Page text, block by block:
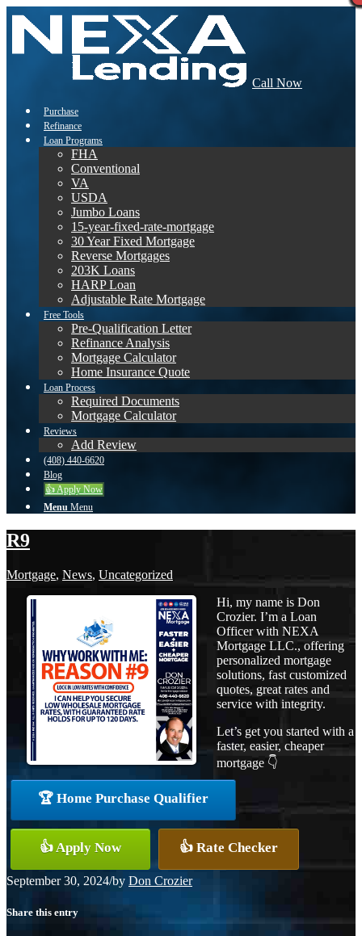
Call Now
Purchase
Refinance
Loan Programs
FHA
Conventional
VA
USDA
Jumbo Loans
15-year-fixed-rate-mortgage
30 Year Fixed Mortgage
Reverse Mortgages
203K Loans
HARP Loan
Adjustable Rate Mortgage
Free Tools
Pre-Qualification Letter
Refinance Analysis
Mortgage Calculator
Home Insurance Quote
Loan Process
Required Documents
Mortgage Calculator
Reviews
Add Review
(408) 440-6620
Blog
👍 Apply Now
Menu Menu
R9
Mortgage, News, Uncategorized
Hi, my name is Don
Crozier. I’m a Loan
Officer with NEXA
Mortgage LLC., offering
personalized mortgage
solutions, fast customized
quotes, great rates and
service with integrity.
Let’s get you started with a
faster, easier, cheaper
mortgage 👇
🏆 Home Purchase Qualifier
👍 Apply Now 👍 Rate Checker
September 30, 2024/by Don Crozier
Share this entry